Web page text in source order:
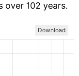
over 102 years.
Download